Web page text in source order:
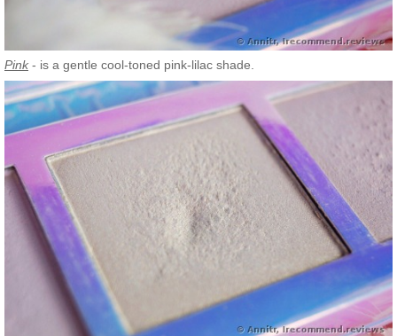
Pink - is a gentle cool-toned pink-lilac shade.